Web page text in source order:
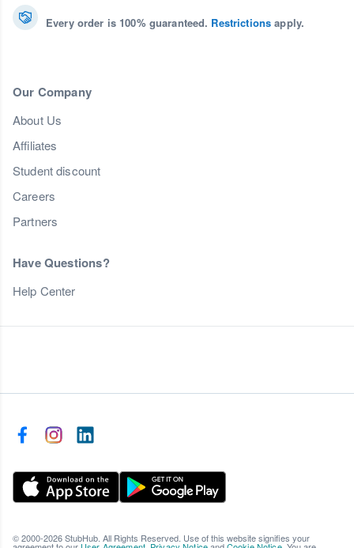
Every order is 100% guaranteed. Restrictions apply.
Our Company
About Us
Affiliates
Student discount
Careers
Partners
Have Questions?
Help Center
© 2000-2026 StubHub. All Rights Reserved. Use of this website signifies your